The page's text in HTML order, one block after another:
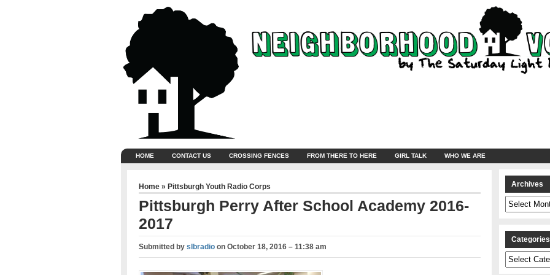
HOME CONTACT US CROSSING FENCES FROM THERE TO HERE GIRL TALK WHO WE ARE
Home » Pittsburgh Youth Radio Corps
Pittsburgh Perry After School Academy 2016-
2017
Submitted by slbradioon October 18, 2016 – 11:38 am
Archives
Archives
Categories
Categories